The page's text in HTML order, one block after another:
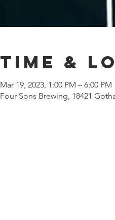
Time &
Mar 19, 2023, 1:00 PM – 6:00 PM
Four Sons Brewing, 18421